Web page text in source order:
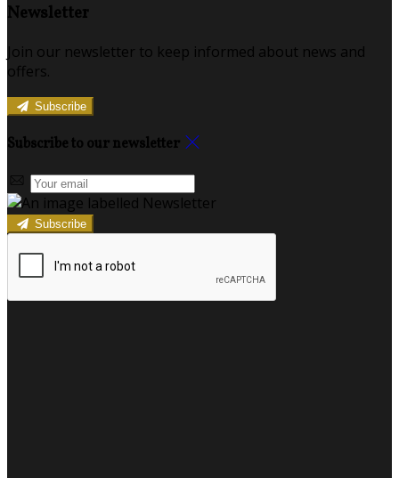
Newsletter
Join our newsletter to keep informed about news and
offers.
Subscribe
Subscribe to our newsletter
Subscribe